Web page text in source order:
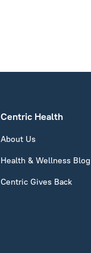
Centric Health
About Us
Health & Wellness Blog
Centric Gives Back